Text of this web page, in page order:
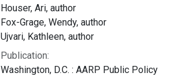
Houser, Ari, author
Fox-Grage, Wendy, author
Ujvari, Kathleen, author
Publication:
Washington, D.C. : AARP Public Policy